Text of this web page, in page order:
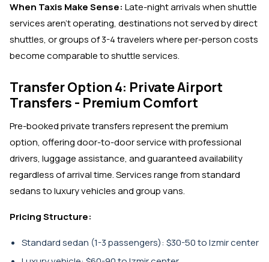
When Taxis Make Sense: Late-night arrivals when shuttle
services aren't operating, destinations not served by direct
shuttles, or groups of 3-4 travelers where per-person costs
become comparable to shuttle services.
Transfer Option 4: Private Airport
Transfers - Premium Comfort
Pre-booked private transfers represent the premium
option, offering door-to-door service with professional
drivers, luggage assistance, and guaranteed availability
regardless of arrival time. Services range from standard
sedans to luxury vehicles and group vans.
Pricing Structure:
Standard sedan (1-3 passengers): $30-50 to Izmir center